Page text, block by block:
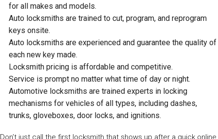
for all makes and models.
Auto locksmiths are trained to cut, program, and reprogram
keys onsite.
Auto locksmiths are experienced and guarantee the quality of
each new key made.
Locksmith pricing is affordable and competitive.
Service is prompt no matter what time of day or night.
Automotive locksmiths are trained experts in locking
mechanisms for vehicles of all types, including dashes,
trunks, gloveboxes, door locks, and ignitions.
Don’t just call the first locksmith that shows up after a quick online